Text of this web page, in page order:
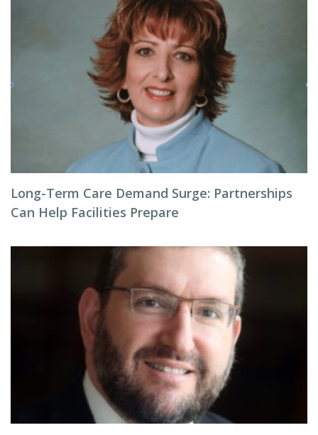
Long-Term Care Demand Surge: Partnerships
Can Help Facilities Prepare